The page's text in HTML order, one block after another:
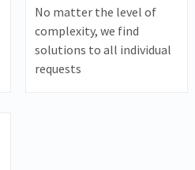
No matter the level of
complexity, we find
solutions to all individual
requests